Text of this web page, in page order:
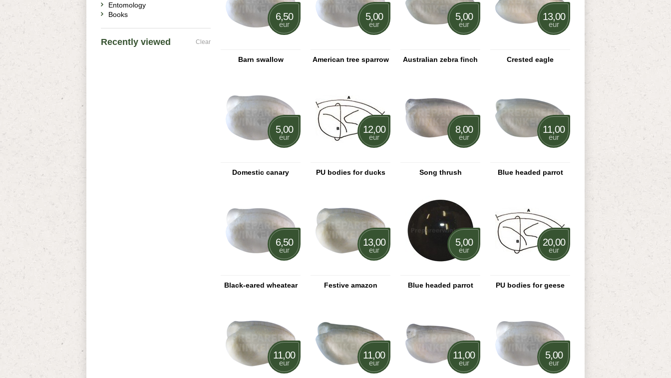
6,50
eur
Barn swallow
5,00
eur
American tree sparrow
5,00
eur
Australian zebra finch
13,00
eur
Crested eagle
5,00
eur
Domestic canary
12,00
eur
PU bodies for ducks
8,00
eur
Song thrush
11,00
eur
Blue headed parrot
6,50
eur
Black-eared wheatear
13,00
eur
Festive amazon
5,00
eur
Blue headed parrot
20,00
eur
PU bodies for geese
11,00
eur
11,00
eur
11,00
eur
5,00
eur
Entomology
Books
Recently viewed Clear